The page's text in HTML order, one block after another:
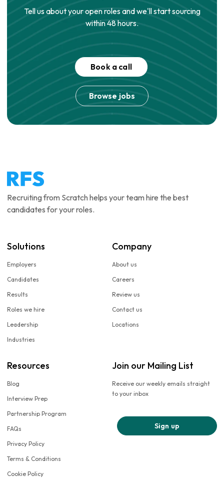
Tell us about your open roles and we'll start sourcing
within 48 hours.
Book a call
Browse jobs
Recruiting from Scratch helps your team hire the best
candidates for your roles.
Solutions
Employers
Candidates
Results
Roles we hire
Leadership
Industries
Company
About us
Careers
Review us
Contact us
Locations
Resources
Blog
Interview Prep
Partnership Program
FAQs
Privacy Policy
Terms & Conditions
Cookie Policy
Join our Mailing List
Receive our weekly emails straight
to your inbox
Sign up